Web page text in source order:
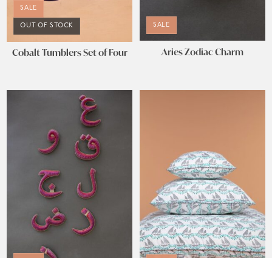
SALE
OUT OF STOCK
Cobalt Tumblers Set of Four
SALE
Aries Zodiac Charm